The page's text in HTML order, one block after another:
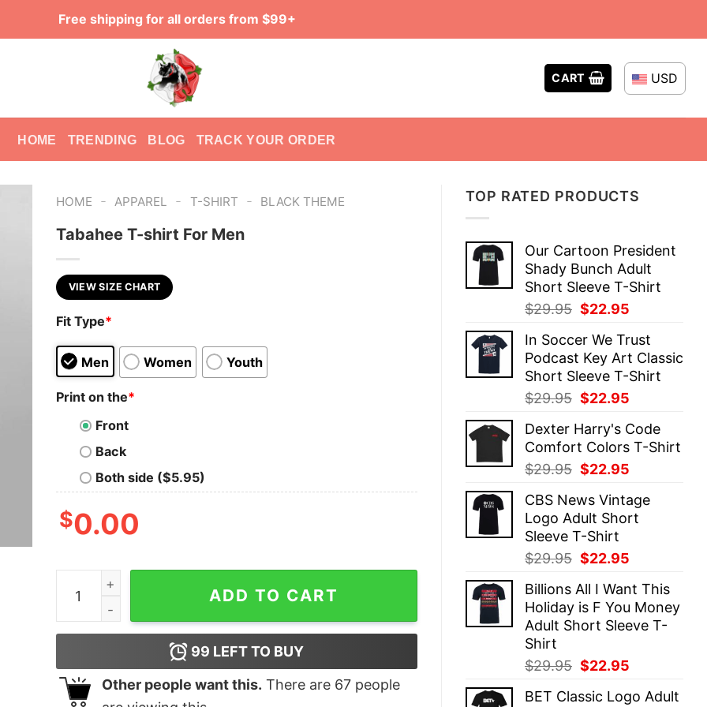
Free shipping for all orders from $99+
CART USD
HOME TRENDING BLOG TRACK YOUR ORDER
TOP RATED PRODUCTS
Our Cartoon President
Shady Bunch Adult
Short Sleeve T-Shirt
$29.95 Original
was:
$29.95.
$22.95
is:
$22.95.
In Soccer We Trust
Podcast Key Art Classic
Short Sleeve T-Shirt
$29.95 Original
was:
$29.95.
$22.95
is:
$22.95.
Dexter Harry's Code
Comfort Colors T-Shirt
$29.95 Original
was:
$29.95.
$22.95
is:
$22.95.
CBS News Vintage
Logo Adult Short
Sleeve T-Shirt
$29.95 Original
was:
$29.95.
$22.95
is:
$22.95.
Billions All I Want This
Holiday is F You Money
Adult Short Sleeve T-
Shirt
$29.95 Original
was:
$22.95
is:
BET Classic Logo Adult
HOME - APPAREL - T-SHIRT - BLACK THEME
Tabahee T-shirt For Men
VIEW SIZE CHART
Fit Type*
Men Women Youth
Print on the*
Front
Back
Both side ($5.95)
$0.00
Tabahee T-shirt For Men quantity
ADD TO CART
99 LEFT TO BUY
Other people want this. There are 67people